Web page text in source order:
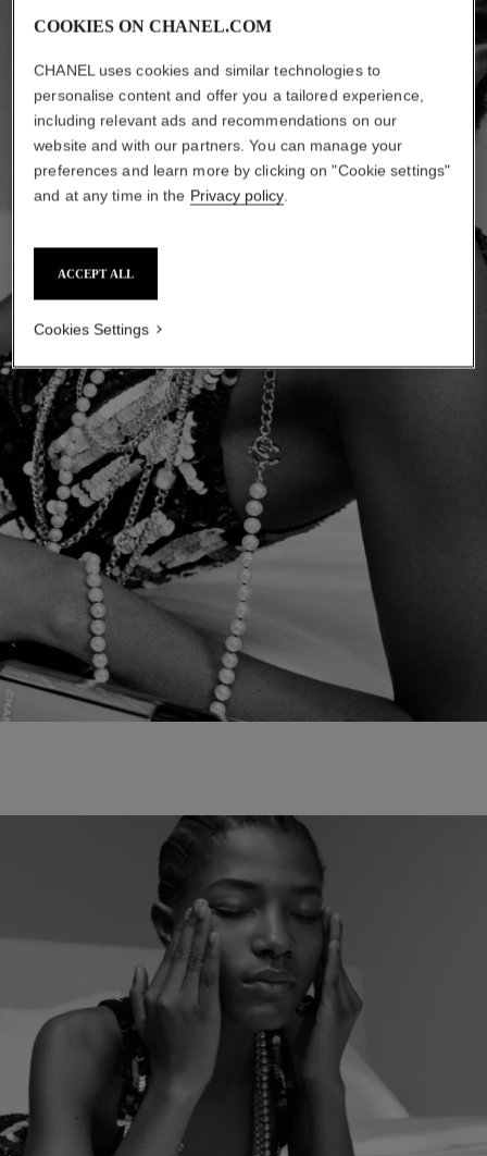
COOKIES ON CHANEL.COM
CHANEL uses cookies and similar technologies to
personalise content and offer you a tailored experience,
including relevant ads and recommendations on our
website and with our partners. You can manage your
preferences and learn more by clicking on "Cookie settings"
and at any time in the Privacy policy.
ACCEPT ALL
Cookies Settings